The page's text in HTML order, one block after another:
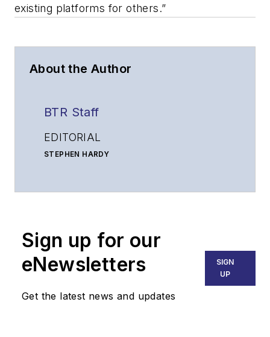
existing platforms for others.”
About the Author
BTR Staff
EDITORIAL
STEPHEN HARDY
mvincent@endeavorb2b.com
SALES
KRISTINE COLLINS
Sign up for our
eNewsletters
Get the latest news and updates
SIGN
UP